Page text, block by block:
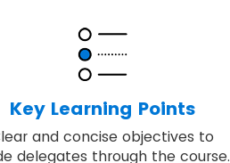
Key Learning Points
and concise objectives to
delegates through the course.